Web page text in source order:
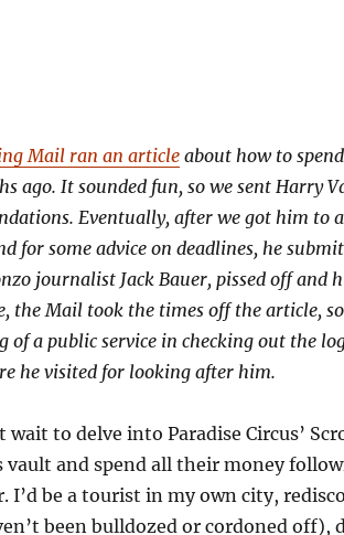
Mail ran an articleabout how to
ago. It sounded fun, so we sent Harry
Eventually, after we got him to
for some advice on deadlines, he
journalist Jack Bauer, pissed off and
the Mail took the times off the article,
of a public service in checking out the
he visited for looking after him.
wait to delve into Paradise Circus’
vault and spend all their money
I’d be a tourist in my own city,
been bulldozed or cordoned off),